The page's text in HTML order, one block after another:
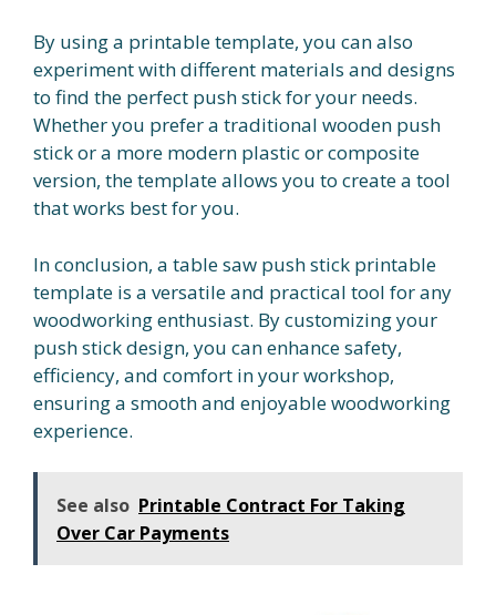
By using a printable template, you can also
experiment with different materials and designs
to find the perfect push stick for your needs.
Whether you prefer a traditional wooden push
stick or a more modern plastic or composite
version, the template allows you to create a tool
that works best for you.
In conclusion, a table saw push stick printable
template is a versatile and practical tool for any
woodworking enthusiast. By customizing your
push stick design, you can enhance safety,
efficiency, and comfort in your workshop,
ensuring a smooth and enjoyable woodworking
experience.
See also Printable Contract For Taking
Over Car Payments